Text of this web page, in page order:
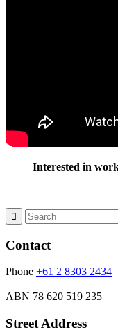
Interested in
Contact
Phone +61 2 8303 2434
ABN 78 620 519 235
Street Address